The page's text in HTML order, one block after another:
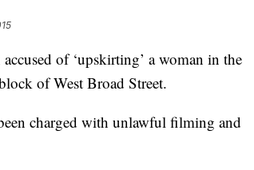
of ‘upskirting’ a woman in the
of West Broad Street.
charged with unlawful filming and